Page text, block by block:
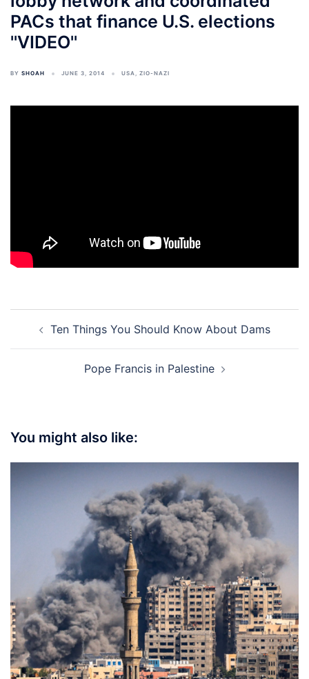
PACs that finance U.S. elections
''VIDEO''
BY SHOAH JUNE 3, 2014 USA, ZIO-NAZI
navigation
Ten Things You Should Know About Dams
Pope Francis in Palestine
You might also like: